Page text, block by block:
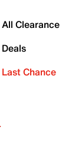
All Clearance
Deals
Last Chance